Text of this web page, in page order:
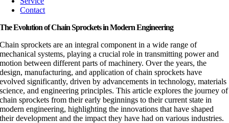
Contact
The Evolution of Chain Sprockets in Modern Engineering
Chain sprockets are an integral component in a wide range of
mechanical systems, playing a crucial role in transmitting power and
motion between different parts of machinery. Over the years, the
design, manufacturing, and application of chain sprockets have
evolved significantly, driven by advancements in technology, materials
science, and engineering principles. This article explores the journey of
chain sprockets from their early beginnings to their current state in
modern engineering, highlighting the innovations that have shaped
their development and the impact they have had on various industries.